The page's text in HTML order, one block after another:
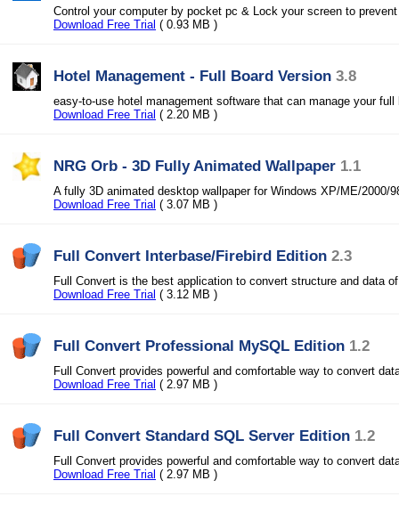
Control your computer by pocket pc & Lock your screen to
Download Free Trial ( 0.93 MB )
Hotel Management - Full Board Version 3.8
easy-to-use hotel management software that can manage your full
Download Free Trial ( 2.20 MB )
NRG Orb - 3D Fully Animated Wallpaper 1.1
A fully 3D animated desktop wallpaper for Windows XP/ME/2000/
Download Free Trial ( 3.07 MB )
Full Convert Interbase/Firebird Edition 2.3
Full Convert is the best application to convert structure and data
Download Free Trial ( 3.12 MB )
Full Convert Professional MySQL Edition 1.2
Full Convert provides powerful and comfortable way to convert
Download Free Trial ( 2.97 MB )
Full Convert Standard SQL Server Edition 1.2
Full Convert provides powerful and comfortable way to convert
Download Free Trial ( 2.97 MB )